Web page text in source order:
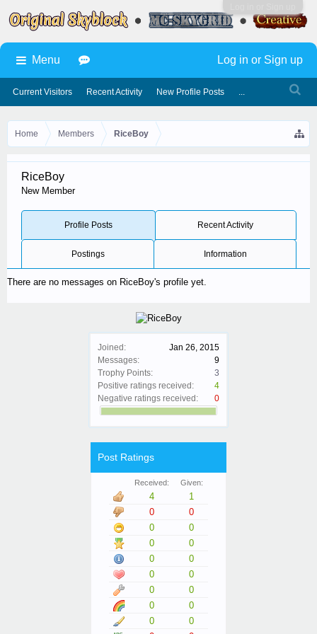
Home Members RiceBoy
Joined:
Jan 26, 2015
Messages:
9
Trophy Points:
3
Positive ratings received:
4
Negative ratings received:
0
Post Ratings
Received: Given:
4
1
0
0
0
0
0
0
0
0
0
0
0
0
0
0
0
0
RiceBoy
New Member
Profile Posts Recent Activity
Postings Information
There are no messages on RiceBoy's profile yet.
Menu
Current Visitors Recent Activity New Profile Posts ...
Log in or Sign up